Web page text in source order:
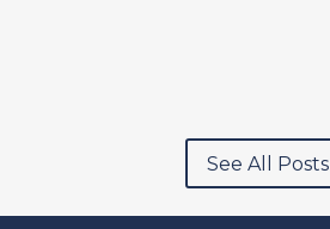
See All Posts